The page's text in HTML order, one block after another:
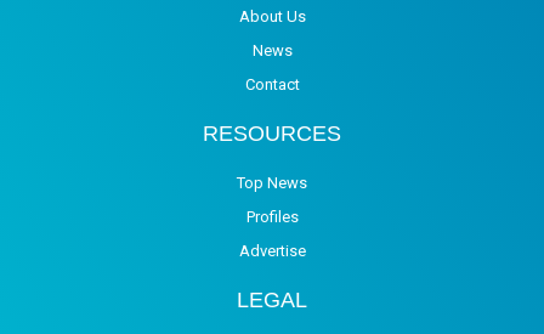
About Us
News
Contact
RESOURCES
Top News
Profiles
Advertise
LEGAL